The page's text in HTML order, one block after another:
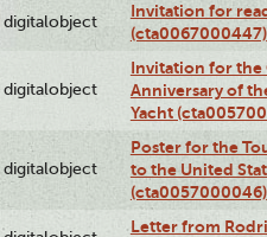
digitalobject
Invitation for
(cta0067000447)
digitalobject
Invitation for the
Anniversary of
Yacht
digitalobject
Poster for the
to the United
(cta0057000046)
Letter from